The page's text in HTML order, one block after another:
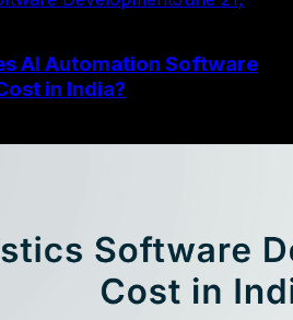
AI Automation Software
in India?